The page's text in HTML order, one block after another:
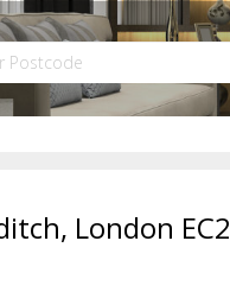
London EC2